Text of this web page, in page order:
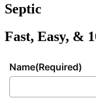
Septic
Fast, Easy, &
Name(Required)